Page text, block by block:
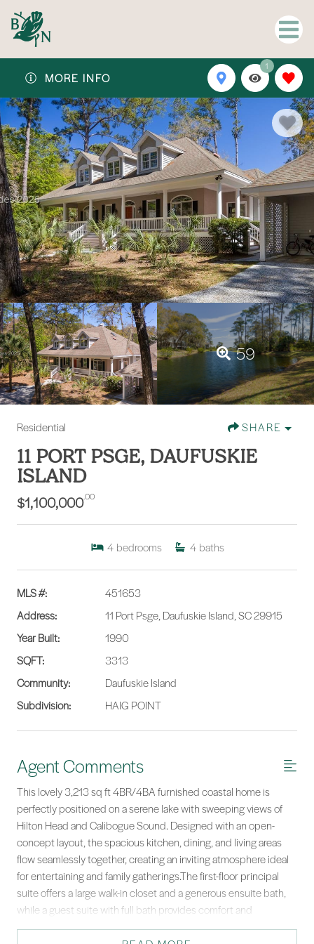
MORE INFO
1
59
Residential SHARE
11 PORT PSGE, DAUFUSKIE
ISLAND
$1,100,000.00
4 bedrooms 4 baths
MLS #:
451653
Address:
11 Port Psge, Daufuskie Island, SC 29915
Year Built:
1990
SQFT:
3313
Community:
Daufuskie Island
Subdivision:
HAIG POINT
Agent Comments
This lovely 3,213 sq ft 4BR/4BA furnished coastal home is
perfectly positioned on a serene lake with sweeping views of
Hilton Head and Calibogue Sound. Designed with an open-
concept layout, the spacious kitchen, dining, and living areas
flow seamlessly together, creating an inviting atmosphere ideal
for entertaining and family gatherings.The first-floor principal
suite offers a large walk-in closet and a generous ensuite bath,
while a guest suite with full bath provides comfort and
convenience for visitors. Upstairs, two additional guest suites,